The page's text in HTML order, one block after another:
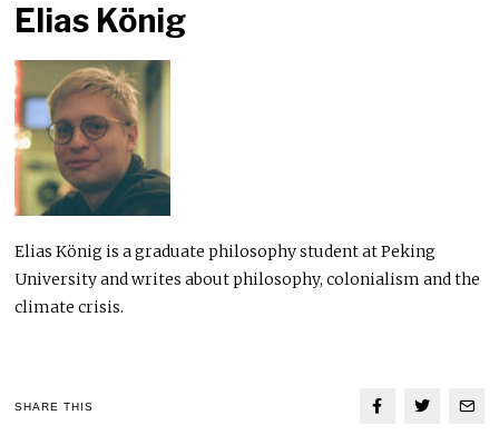
Elias König
Elias König is a graduate philosophy student at Peking
University and writes about philosophy, colonialism and the
climate crisis.
SHARE THIS